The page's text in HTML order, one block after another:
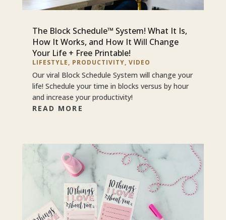
The Block Schedule™ System! What It Is,
How It Works, and How It Will Change
Your Life + Free Printable!
LIFESTYLE, PRODUCTIVITY, VIDEO
Our viral Block Schedule System will change your
life! Schedule your time in blocks versus by hour
and increase your productivity!
READ MORE